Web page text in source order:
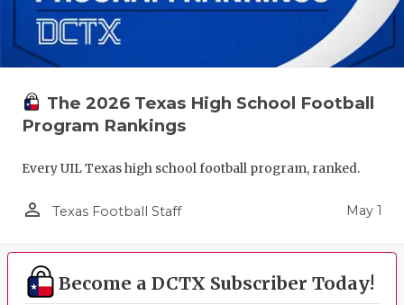
The 2026 Texas High School Football
Program Rankings
Every UIL Texas high school football program, ranked.
person_outline Texas Football Staff May 1
Become a DCTX Subscriber Today!